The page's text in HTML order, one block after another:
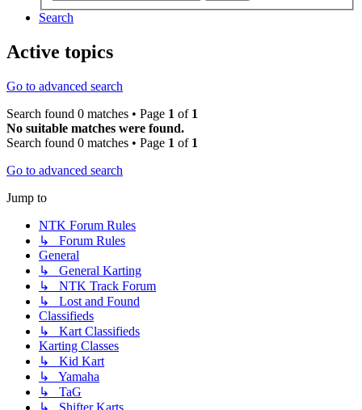
Search
Active topics
Go to advanced search
Search found 0 matches • Page 1 of 1
No suitable matches were found.
Search found 0 matches • Page 1 of 1
Go to advanced search
Jump to
NTK Forum Rules
↳ Forum Rules
General
↳ General Karting
↳ NTK Track Forum
↳ Lost and Found
Classifieds
↳ Kart Classifieds
Karting Classes
↳ Kid Kart
↳ Yamaha
↳ TaG